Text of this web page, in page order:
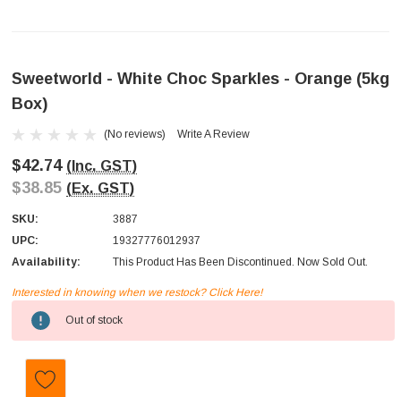
Sweetworld - White Choc Sparkles - Orange (5kg
Box)
(No reviews) Write A Review
$42.74 (Inc. GST)
$38.85 (Ex. GST)
SKU:
3887
UPC:
19327776012937
Availability:
This Product Has Been Discontinued. Now Sold Out.
Current
Stock:
Interested in knowing when we restock? Click Here!
Out of stock